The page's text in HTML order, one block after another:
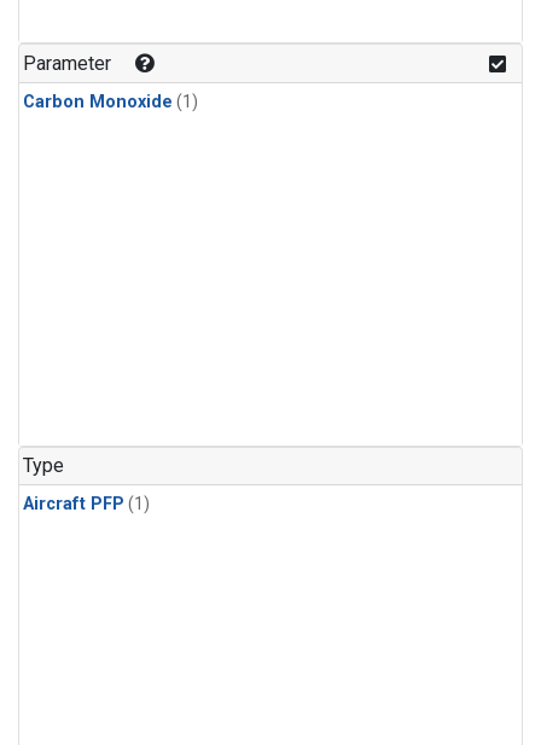
Parameter
Carbon Monoxide (1)
Type
Aircraft PFP (1)